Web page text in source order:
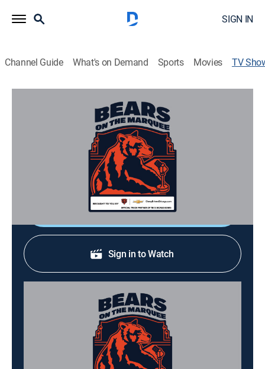
SIGN IN
Channel Guide What's on Demand Sports Movies TV
Bears on the Marquee
Featuring in-depth analysis and insider reaction to
both on-field and off-field storylines of the Chicago
Shop DIRECTV
Sign in to Watch